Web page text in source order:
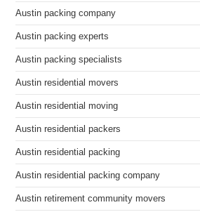
Austin packing company
Austin packing experts
Austin packing specialists
Austin residential movers
Austin residential moving
Austin residential packers
Austin residential packing
Austin residential packing company
Austin retirement community movers